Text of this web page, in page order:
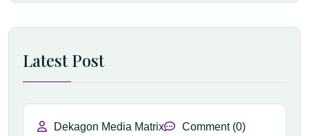
Latest Post
Dekagon Media Matrix Comment (0)